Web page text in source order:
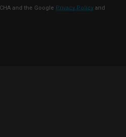
and the Google Privacy Policy and